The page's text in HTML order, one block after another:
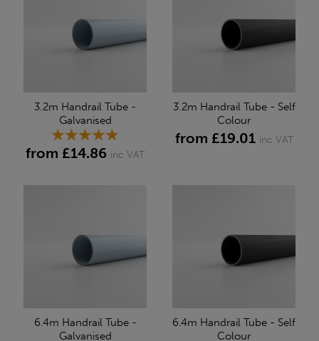
3.2m Handrail Tube -
Galvanised
from £14.86 inc VAT
3.2m Handrail Tube - Self
Colour
from £19.01 inc VAT
6.4m Handrail Tube -
Galvanised
6.4m Handrail Tube - Self
Colour